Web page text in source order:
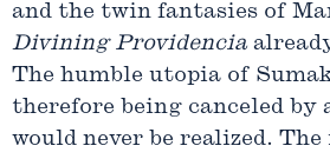
and the twin fantasies of
Divining Providencia
The humble utopia of
therefore being canceled by
would never be realized.